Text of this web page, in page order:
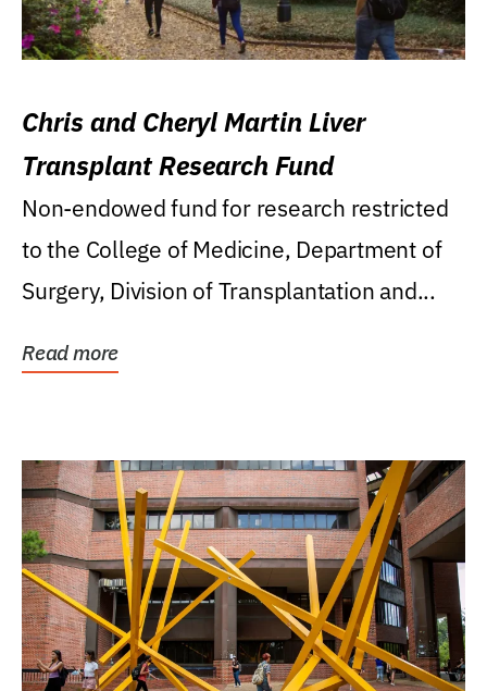
Chris and Cheryl Martin Liver
Transplant Research Fund
Non-endowed fund for research restricted
to the College of Medicine, Department of
Surgery, Division of Transplantation and...
Read more